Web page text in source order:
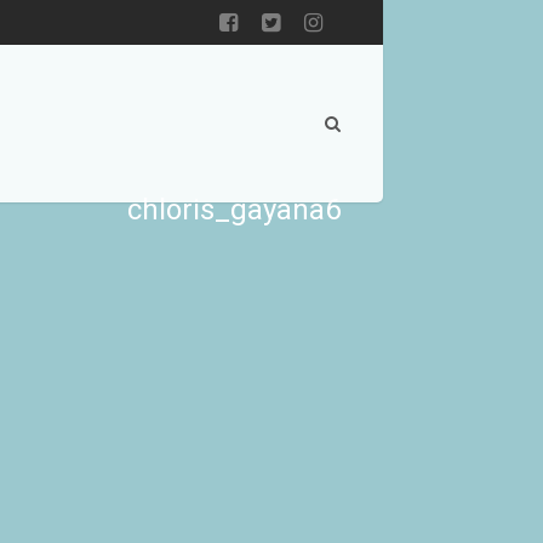
chloris_gayana6